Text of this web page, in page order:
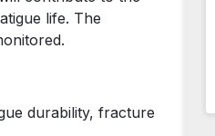
life. The
durability, fracture